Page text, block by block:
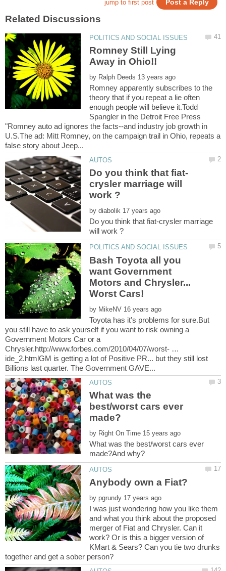
Romney Still Lying
by
Romney apparently subscribes to the
theory that if you repeat a lie often
enough people will believe it.Todd
Spangler in the Detroit Free Press
"Romney auto ad ignores the facts--and industry job growth in
U.S.The ad: Mitt Romney, on the campaign trail in Ohio, repeats a
crysler marriage will
by
Do you think that fiat-crysler marriage
Bash Toyota all you
want Government
Motors and Chrysler...
by
Toyota has it's problems for sure.But
you still have to ask yourself if you want to risk owning a
Government Motors Car or a
Chrysler.http://www.forbes.com/2010/04/07/worst- …
ide_2.htmlGM is getting a lot of Positive PR... but they still lost
What was the
best/worst cars ever
by
What was the best/worst cars ever
by
I was just wondering how you like them
and what you think about the proposed
merger of Fiat and Chrysler. Can it
work? Or is this a bigger version of
KMart & Sears? Can you tie two drunks
together and get a sober person?